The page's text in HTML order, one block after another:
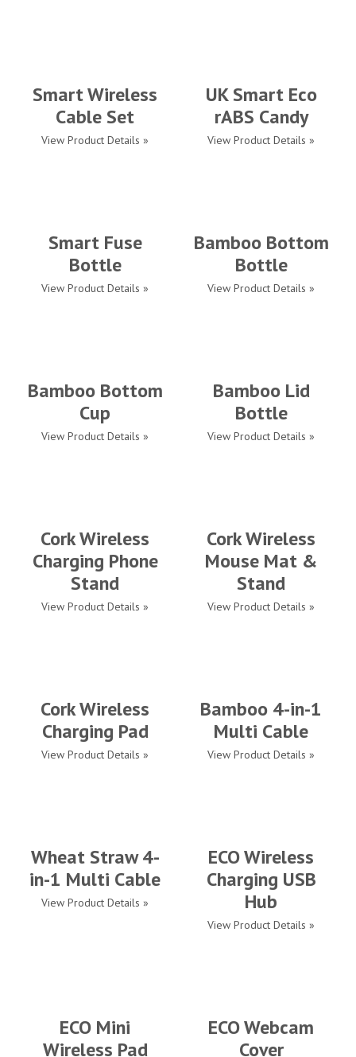
Smart Wireless
Cable Set
View Product Details »
UK Smart Eco
rABS Candy
View Product Details »
Smart Fuse
Bottle
View Product Details »
Bamboo Bottom
Bottle
View Product Details »
Bamboo Bottom
Cup
View Product Details »
Bamboo Lid
Bottle
View Product Details »
Cork Wireless
Charging Phone
Stand
View Product Details »
Cork Wireless
Mouse Mat &
Stand
View Product Details »
Cork Wireless
Charging Pad
View Product Details »
Bamboo 4-in-1
Multi Cable
View Product Details »
Wheat Straw 4-
in-1 Multi Cable
View Product Details »
ECO Wireless
Charging USB
Hub
View Product Details »
ECO Mini
Wireless Pad
ECO Webcam
Cover